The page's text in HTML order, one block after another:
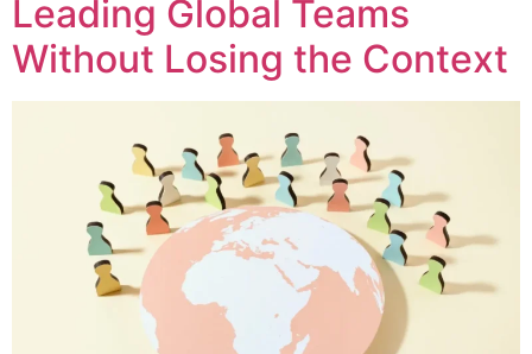
Leading Global Teams
Without Losing the Context